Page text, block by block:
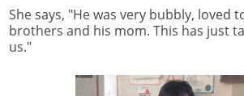
She says, "He was very bubbly, loved
brothers and his mom. This has just
us."